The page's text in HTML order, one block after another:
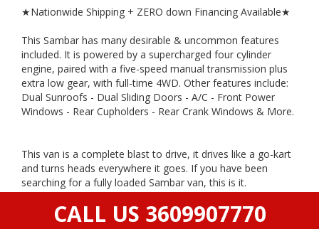
★Nationwide Shipping + ZERO down Financing Available★
This Sambar has many desirable & uncommon features
included. It is powered by a supercharged four cylinder
engine, paired with a five-speed manual transmission plus
extra low gear, with full-time 4WD. Other features include:
Dual Sunroofs - Dual Sliding Doors - A/C - Front Power
Windows - Rear Cupholders - Rear Crank Windows & More.
This van is a complete blast to drive, it drives like a go-kart
and turns heads everywhere it goes. If you have been
searching for a fully loaded Sambar van, this is it.
CALL US 3609907770